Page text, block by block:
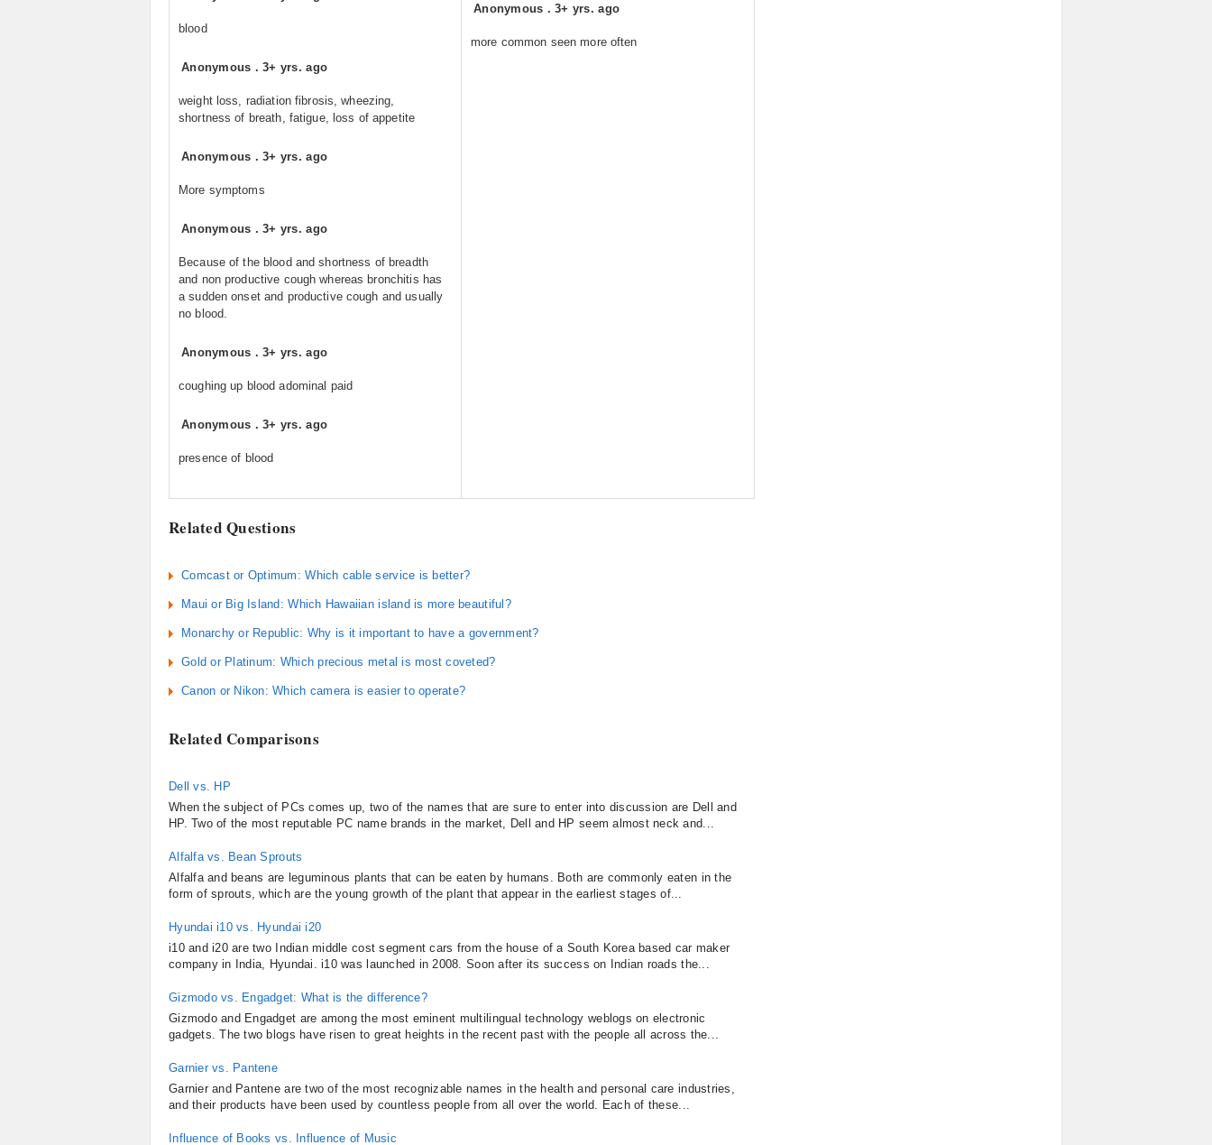
blood
Anonymous .3+ yrs. ago
weight loss, radiation fibrosis, wheezing,
shortness of breath, fatigue, loss of appetite
Anonymous .3+ yrs. ago
More symptoms
Anonymous .3+ yrs. ago
Because of the blood and shortness of breadth
and non productive cough whereas bronchitis has
a sudden onset and productive cough and usually
no blood.
Anonymous .3+ yrs. ago
coughing up blood adominal paid
Anonymous .3+ yrs. ago
presence of blood
Anonymous .3+ yrs. ago
more common seen more often
Related Questions
Comcast or Optimum: Which cable service is better?
Maui or Big Island: Which Hawaiian island is more beautiful?
Monarchy or Republic: Why is it important to have a government?
Gold or Platinum: Which precious metal is most coveted?
Canon or Nikon: Which camera is easier to operate?
Related Comparisons
Dell vs. HP
When the subject of PCs comes up, two of the names that are sure to enter into discussion are Dell and
HP. Two of the most reputable PC name brands in the market, Dell and HP seem almost neck and...
Alfalfa vs. Bean Sprouts
Alfalfa and beans are leguminous plants that can be eaten by humans. Both are commonly eaten in the
form of sprouts, which are the young growth of the plant that appear in the earliest stages of...
Hyundai i10 vs. Hyundai i20
i10 and i20 are two Indian middle cost segment cars from the house of a South Korea based car maker
company in India, Hyundai. i10 was launched in 2008. Soon after its success on Indian roads the...
Gizmodo vs. Engadget: What is the difference?
Gizmodo and Engadget are among the most eminent multilingual technology weblogs on electronic
gadgets. The two blogs have risen to great heights in the recent past with the people all across the...
Garnier vs. Pantene
Garnier and Pantene are two of the most recognizable names in the health and personal care industries,
and their products have been used by countless people from all over the world. Each of these...
Influence of Books vs. Influence of Music